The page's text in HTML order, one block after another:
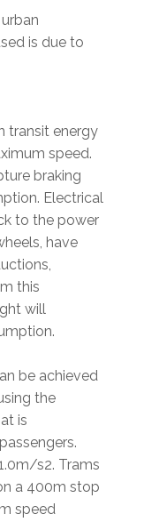
is due to
transit energy
speed.
braking
Electrical
to the power
have
this
will
be achieved
the
is
s2. Trams
a 400m stop
speed